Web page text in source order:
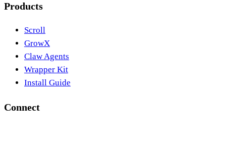
Products
Scroll
GrowX
Claw Agents
Wrapper Kit
Install Guide
Connect